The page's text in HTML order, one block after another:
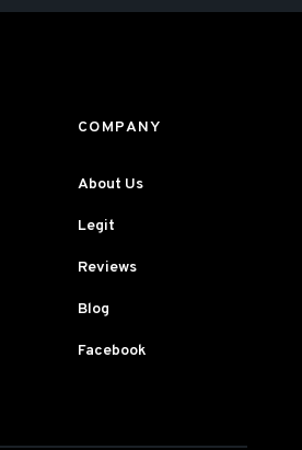
COMPANY
About Us
Legit
Reviews
Blog
Facebook